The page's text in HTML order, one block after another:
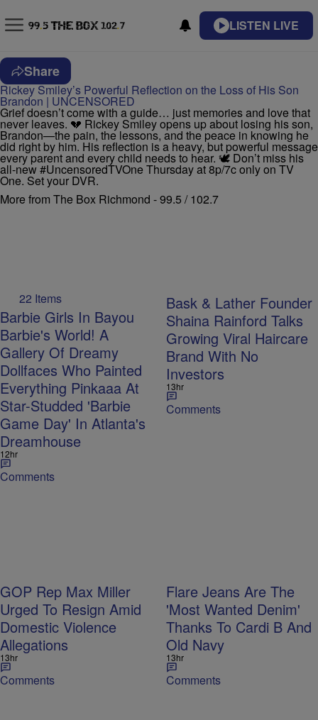
LISTEN LIVE
Share
Rickey Smiley’s Powerful Reflection on the Loss of His Son
Brandon | UNCENSORED
Grief doesn’t come with a guide… just memories and love that
never leaves. 💔 Rickey Smiley opens up about losing his son,
Brandon—the pain, the lessons, and the peace in knowing he
did right by him. His reflection is a heavy, but powerful message
every parent and every child needs to hear. 🕊️ Don’t miss his
all-new #UncensoredTVOne Thursday at 8p/7c only on TV
One. Set your DVR.
More from The Box Richmond - 99.5 / 102.7
22 Items
Barbie Girls In Bayou
Barbie's World! A
Gallery Of Dreamy
Dollfaces Who Painted
Everything Pinkaaa At
Star-Studded 'Barbie
Game Day' In Atlanta's
Dreamhouse
12hr
Comments
Bask & Lather Founder
Shaina Rainford Talks
Growing Viral Haircare
Brand With No
Investors
13hr
Comments
GOP Rep Max Miller
Urged To Resign Amid
Domestic Violence
Allegations
13hr
Comments
Flare Jeans Are The
'Most Wanted Denim'
Thanks To Cardi B And
Old Navy
13hr
Comments